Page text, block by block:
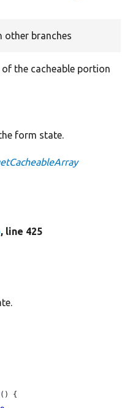
other branches
the cacheable portion
form state.
, line 425
() {